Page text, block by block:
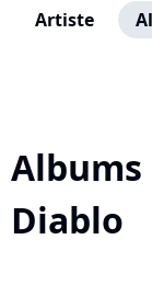
Artiste
Albums
Diablo